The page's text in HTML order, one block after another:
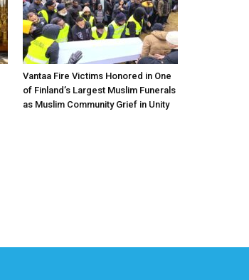
Vantaa Fire Victims Honored in One
of Finland’s Largest Muslim Funerals
as Muslim Community Grief in Unity